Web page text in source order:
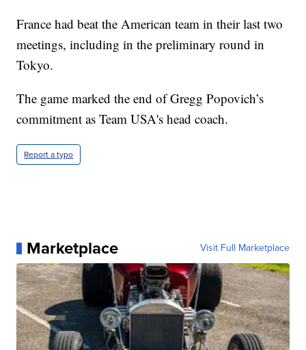
France had beat the American team in their last two
meetings, including in the preliminary round in
Tokyo.
The game marked the end of Gregg Popovich’s
commitment as Team USA's head coach.
Report a typo
Marketplace Visit Full Marketplace